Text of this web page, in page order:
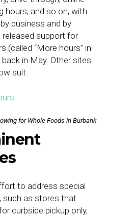
hours, and so on, with
business and by
released support for
(called “More hours” in
in May. Other sites
suit.
for Whole Foods in Burbank
to address special
such as stores that
curbside pickup only,